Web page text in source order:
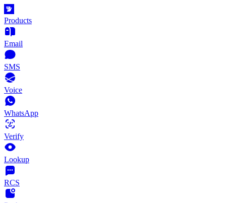
Products
Email
SMS
Voice
WhatsApp
Verify
Lookup
RCS